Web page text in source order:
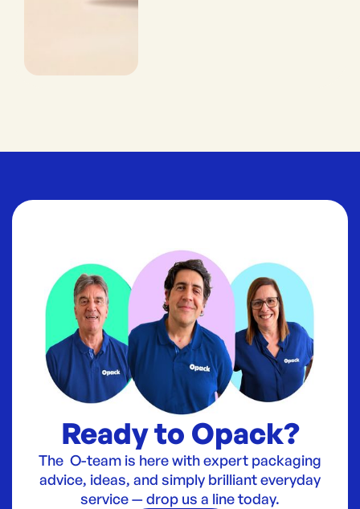
Ready to Opack?
The O-team is here with expert packaging
advice, ideas, and simply brilliant everyday
service — drop us a line today.